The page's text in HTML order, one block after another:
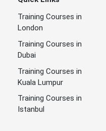
Training Courses in
London
Training Courses in
Dubai
Training Courses in
Kuala Lumpur
Training Courses in
Istanbul